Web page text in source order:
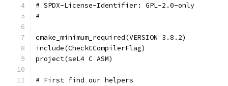
# SPDX-License-Identifier: GPL-2.0-only
#
cmake_minimum_required(VERSION 3.8.2)
include(CheckCCompilerFlag)
project(seL4 C ASM)
# First find our helpers